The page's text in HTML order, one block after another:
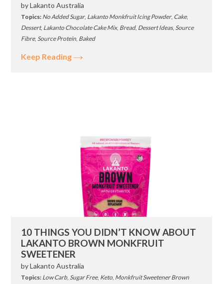
byLakanto Australia
Topics: No Added Sugar, Lakanto Monkfruit Icing Powder, Cake,
Dessert, Lakanto Chocolate Cake Mix, Bread, Dessert Ideas, Source
Fibre, Source Protein, Baked
Keep Reading
10 THINGS YOU DIDN’T KNOW ABOUT
LAKANTO BROWN MONKFRUIT
SWEETENER
byLakanto Australia
Topics: Low Carb, Sugar Free, Keto, Monkfruit Sweetener Brown